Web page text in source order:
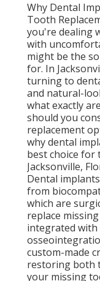
Why Dental
Tooth
you're dealing
with
might be the
for. In
turning to
and natural-
what exactly
should you
replacement
why dental
best choice for
Jacksonville,
Dental
from
which are
replace
integrated
custom-made
restoring both
your missing